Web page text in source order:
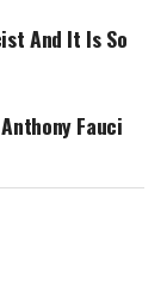
And It Is So
Fauci